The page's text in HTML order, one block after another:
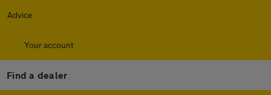
Advice
Your account
Find a dealer